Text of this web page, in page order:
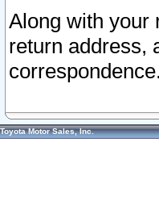
Along with your
return address,
correspondence.
Toyota Motor Sales, Inc.